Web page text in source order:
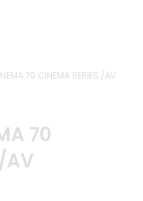
70 CINEMA SERIES /AV
70
AV